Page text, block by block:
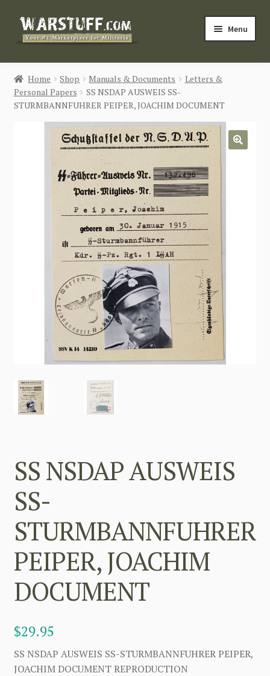
Skip
Skip
Menu
HOME
BUY MILITARIA
CATEGORIES
Login / Register
CONTACT US
Home Shop Manuals & Documents
Letters &
Personal Papers
SS NSDAP AUSWEIS SS-
STURMBANNFUHRER PEIPER, JOACHIM DOCUMENT
SS NSDAP AUSWEIS
SS-
STURMBANNFUHRER
PEIPER, JOACHIM
DOCUMENT
$29.95
SS NSDAP AUSWEIS SS-STURMBANNFUHRER PEIPER,
JOACHIM DOCUMENT REPRODUCTION